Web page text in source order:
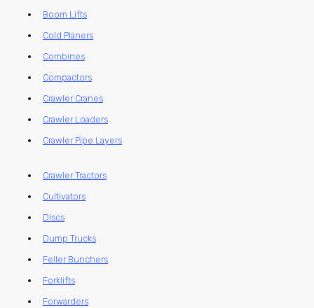
Boom Lifts
Cold Planers
Combines
Compactors
Crawler Cranes
Crawler Loaders
Crawler Pipe Layers
Crawler Tractors
Cultivators
Discs
Dump Trucks
Feller Bunchers
Forklifts
Forwarders